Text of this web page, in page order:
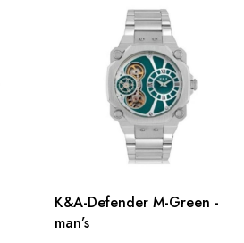
K&A-Defender M-Green -
man’s